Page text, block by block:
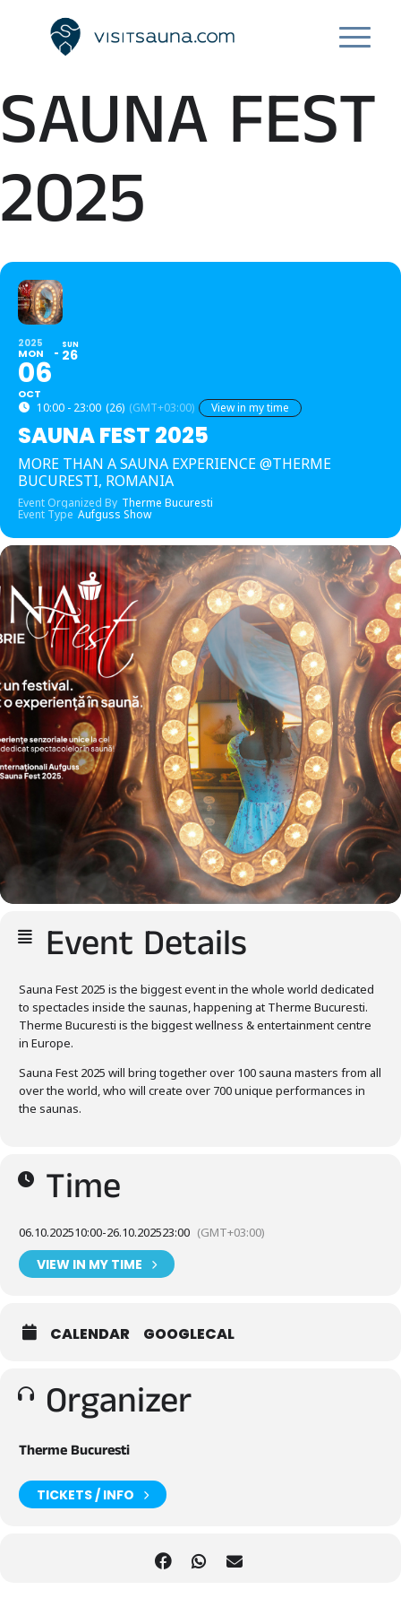
SAUNA FEST
2025
2025
MON
06
OCT
SUN
26
10:00 - 23:00 (26) (GMT+03:00) View in my time
SAUNA FEST 2025
MORE THAN A SAUNA EXPERIENCE @THERME
BUCURESTI, ROMANIA
Event Organized By Therme Bucuresti
Event Type Aufguss Show
Event Details
Sauna Fest 2025 is the biggest event in the whole world dedicated
to spectacles inside the saunas, happening at Therme Bucuresti.
Therme Bucuresti is the biggest wellness & entertainment centre
in Europe.
Sauna Fest 2025 will bring together over 100 sauna masters from all
over the world, who will create over 700 unique performances in
the saunas.
Time
06.10.202510:00-26.10.202523:00 (GMT+03:00)
VIEW IN MY TIME
CALENDAR GOOGLECAL
Organizer
Therme Bucuresti
TICKETS / INFO